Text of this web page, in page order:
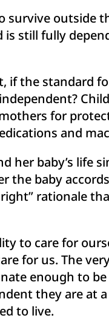
outside
still fully
if the standard
for
and
baby’s life
the baby
rationale
to care for
for us. The
enough to
they are at
to live.